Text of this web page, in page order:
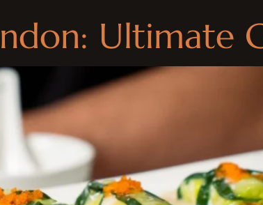
Ultimate